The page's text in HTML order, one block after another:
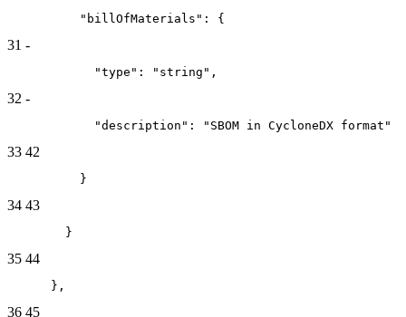
          "billOfMaterials": {
31 -
            "type": "string",
32 -
            "description": "SBOM in CycloneDX format"
33 42
          }
34 43
        }
35 44
      },
36 45